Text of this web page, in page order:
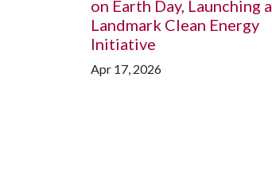
on Earth Day, Launching a
Landmark Clean Energy
Initiative
Apr 17, 2026